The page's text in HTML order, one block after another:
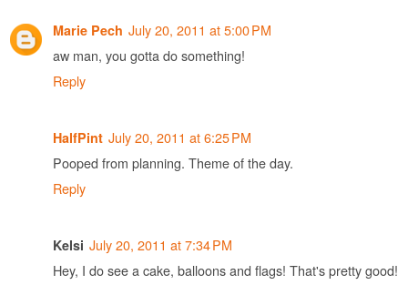
Marie Pech July 20, 2011 at 5:00 PM
aw man, you gotta do something!
Reply
HalfPint July 20, 2011 at 6:25 PM
Pooped from planning. Theme of the day.
Reply
Kelsi July 20, 2011 at 7:34 PM
Hey, I do see a cake, balloons and flags! That's pretty good!